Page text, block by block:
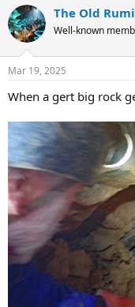
c
t
i
s
The Old
Well-known
Mar 19, 2025
When a gert big rock